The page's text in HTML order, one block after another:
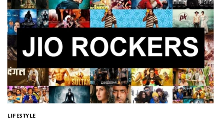
LIFESTYLE